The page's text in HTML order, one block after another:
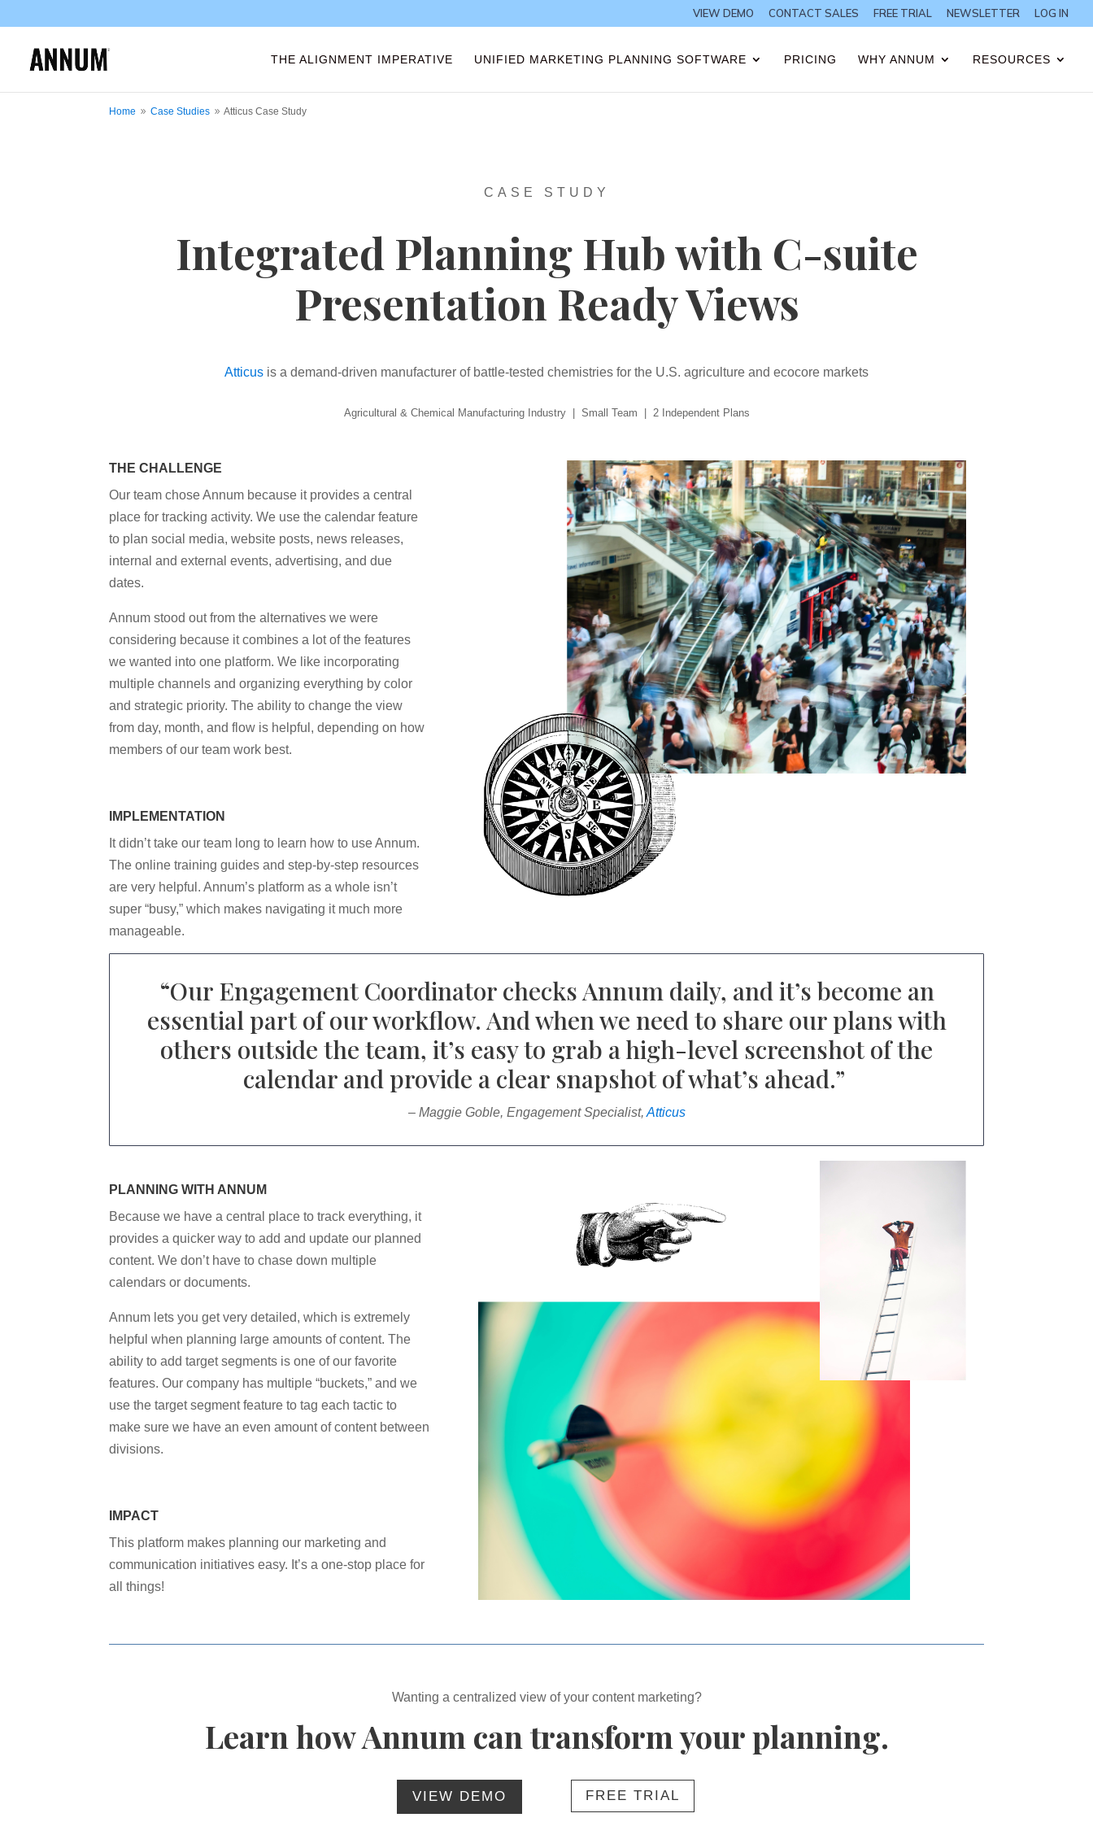
VIEW DEMO CONTACT SALES FREE TRIAL NEWSLETTER LOG IN
THE ALIGNMENT IMPERATIVE UNIFIED MARKETING PLANNING SOFTWARE PRICING WHY ANNUM RESOURCES
Home 9 Case Studies 9 Atticus Case Study
CASE STUDY
Integrated Planning Hub with C-suite
Presentation Ready Views
Atticus is a demand-driven manufacturer of battle-tested chemistries for the U.S. agriculture and ecocore markets
Agricultural & Chemical Manufacturing Industry | Small Team | 2 Independent Plans
THE CHALLENGE
Our team chose Annum because it provides a central
place for tracking activity. We use the calendar feature
to plan social media, website posts, news releases,
internal and external events, advertising, and due
dates.
Annum stood out from the alternatives we were
considering because it combines a lot of the features
we wanted into one platform. We like incorporating
multiple channels and organizing everything by color
and strategic priority. The ability to change the view
from day, month, and flow is helpful, depending on how
members of our team work best.
IMPLEMENTATION
It didn’t take our team long to learn how to use Annum.
The online training guides and step-by-step resources
are very helpful. Annum’s platform as a whole isn’t
super “busy,” which makes navigating it much more
manageable.
“Our Engagement Coordinator checks Annum daily, and it’s become an
essential part of our workflow. And when we need to share our plans with
others outside the team, it’s easy to grab a high-level screenshot of the
calendar and provide a clear snapshot of what’s ahead.”
– Maggie Goble, Engagement Specialist, Atticus
PLANNING WITH ANNUM
Because we have a central place to track everything, it
provides a quicker way to add and update our planned
content. We don’t have to chase down multiple
calendars or documents.
Annum lets you get very detailed, which is extremely
helpful when planning large amounts of content. The
ability to add target segments is one of our favorite
features. Our company has multiple “buckets,” and we
use the target segment feature to tag each tactic to
make sure we have an even amount of content between
divisions.
IMPACT
This platform makes planning our marketing and
communication initiatives easy. It’s a one-stop place for
all things!
Wanting a centralized view of your content marketing?
Learn how Annum can transform your planning.
VIEW DEMO FREE TRIAL